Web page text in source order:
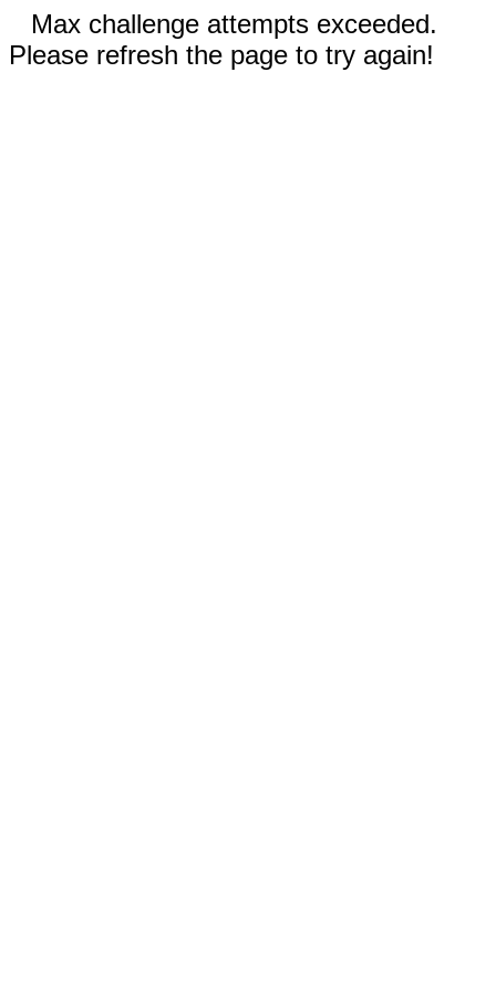
Max challenge attempts exceeded.
Please refresh the page to try again!